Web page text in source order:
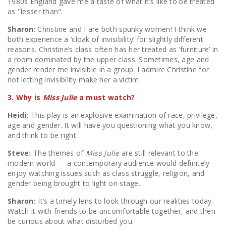
as "lesser than".
Sharon: Christine and I are both spunky women! I think we
both experience a ‘cloak of invisibility’ for slightly different
reasons. Christine’s class often has her treated as ‘furniture’ in
a room dominated by the upper class. Sometimes, age and
gender render me invisible in a group. I admire Christine for
not letting invisibility make her a victim.
3. Why is Miss Juliea must watch?
Heidi: This play is an explosive examination of race, privilege,
age and gender. It will have you questioning what you know,
and think to be right.
Steve: The themes of Miss Julieare still relevant to the
modern world — a contemporary audience would definitely
enjoy watching issues such as class struggle, religion, and
gender being brought to light on stage.
Sharon: It’s a timely lens to look through our realities today.
Watch it with friends to be uncomfortable together, and then
be curious about what disturbed you.